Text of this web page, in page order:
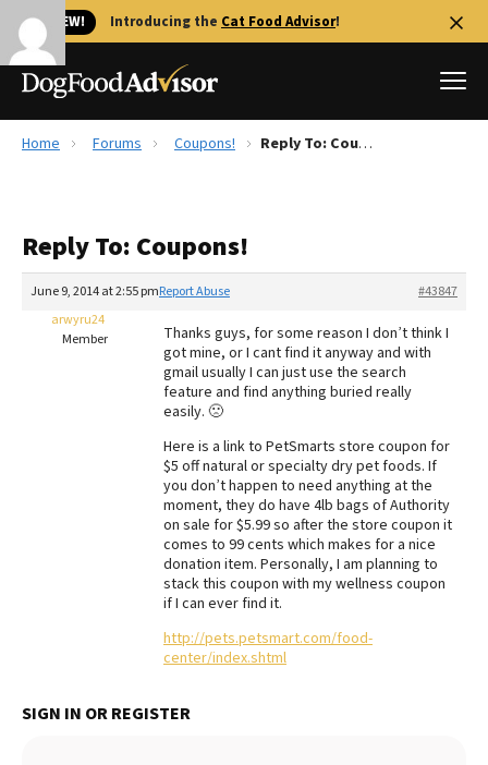
🐱 NEW! Introducing the Cat Food Advisor!
Reviews
Recalls
The Farmer's Dog Review
Redbarn Review
Best Natural Food
Best Puppy Food
Home Forums Coupons! Reply To: Coupons!
Reply To: Coupons!
June 9, 2014 at 2:55 pm #43847
Report Abuse
arwyru24
Member
Thanks guys, for some reason I don’t think I
got mine, or I cant find it anyway and with
gmail usually I can just use the search
feature and find anything buried really
easily. 🙁
Here is a link to PetSmarts store coupon for
$5 off natural or specialty dry pet foods. If
you don’t happen to need anything at the
moment, they do have 4lb bags of Authority
on sale for $5.99 so after the store coupon it
comes to 99 cents which makes for a nice
donation item. Personally, I am planning to
stack this coupon with my wellness coupon
if I can ever find it.
http://pets.petsmart.com/food-
center/index.shtml
SIGN IN OR REGISTER